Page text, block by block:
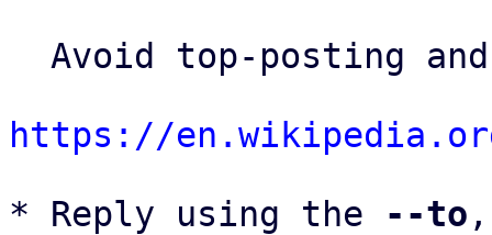
https://
* Reply using the
--to